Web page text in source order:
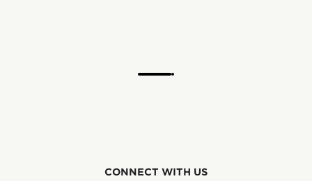
CONNECT WITH US